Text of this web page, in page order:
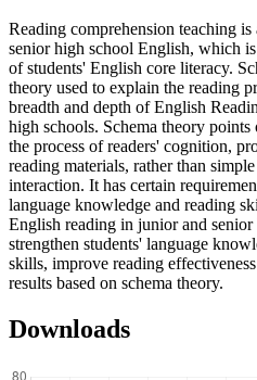
Reading comprehension teaching
senior high school English, which
of students' English core literacy.
theory used to explain the reading
breadth and depth of English
high schools. Schema theory points
the process of readers' cognition,
reading materials, rather than
interaction. It has certain
language knowledge and reading
English reading in junior and senior
strengthen students' language
skills, improve reading
results based on schema theory.
Downloads